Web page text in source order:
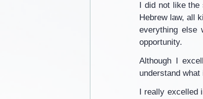
I did not like the
Hebrew law, all
everything else
opportunity.
Although I
understand
I really excelled